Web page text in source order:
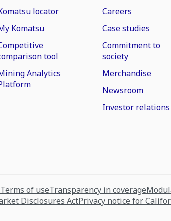
locator
Komatsu
tool
Analytics
Careers
Case studies
Commitment to
society
Merchandise
Newsroom
Investor relations
Terms of useTransparency in coverage
Disclosures ActPrivacy notice for